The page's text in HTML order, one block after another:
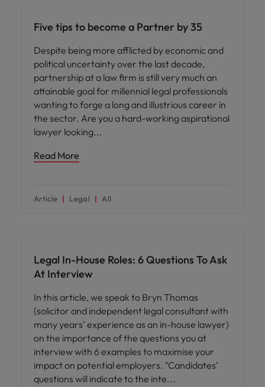
Five tips to become a Partner by 35
Despite being more afflicted by economic and
political uncertainty over the last decade,
partnership at a law firm is still very much an
attainable goal for millennial legal professionals
wanting to forge a long and illustrious career in
the sector. Are you a hard-working aspirational
lawyer looking
Read More
Article Legal All
Legal In-House Roles: 6 Questions To Ask
At Interview
In this article, we speak to Bryn Thomas
(solicitor and independent legal consultant with
many years’ experience as an in-house lawyer)
on the importance of the questions you at
interview with 6 examples to maximise your
impact on potential employers. "Candidates’
questions will indicate to the inte